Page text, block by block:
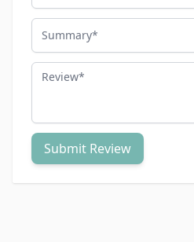
Summary
Review
Submit Review